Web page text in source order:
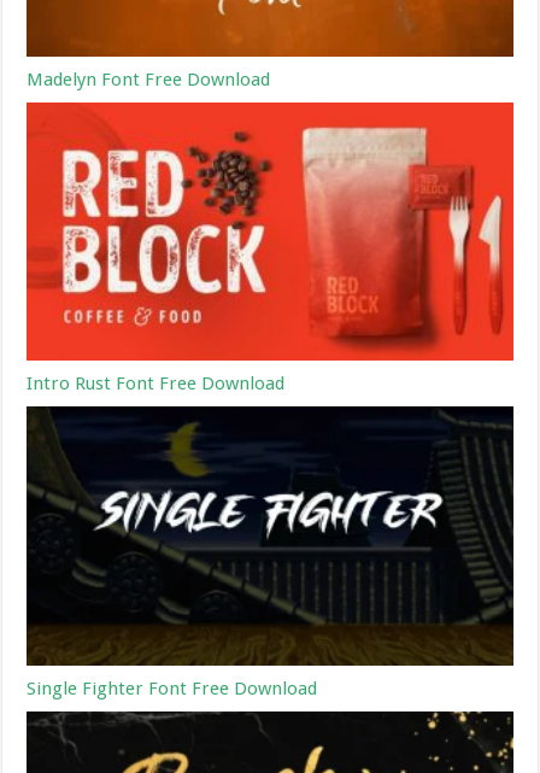
Madelyn Font Free Download
Intro Rust Font Free Download
Single Fighter Font Free Download